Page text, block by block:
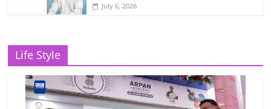
July 6, 2026
Life Style